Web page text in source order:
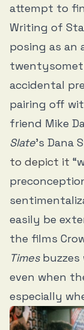
attempt to
Writing of
posing as an
accidental
pairing off
friend Mike
Slate’s Dana
to depict it
easily be
the films
Timesbuzzes
even when
especially